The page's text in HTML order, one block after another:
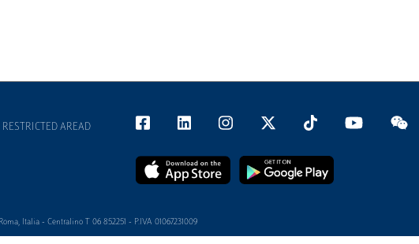
RESTRICTED AREAD
Italia - Centralino T 06 852251 - P.IVA 01067231009